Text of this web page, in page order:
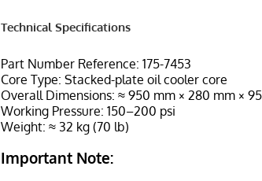
Technical Specifications
Part Number Reference: 175-7453
Core Type: Stacked-plate oil cooler core
Overall Dimensions: ≈ 950 mm × 280 mm ×
Working Pressure: 150–200 psi
Weight: ≈ 32 kg (70 lb)
Important Note: